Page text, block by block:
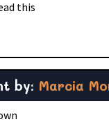
this
by: Marcia